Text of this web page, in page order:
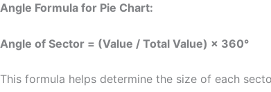
Angle Formula for Pie Chart:
Angle of Sector = (Value / Total Value) × 360°
This formula helps determine the size of each